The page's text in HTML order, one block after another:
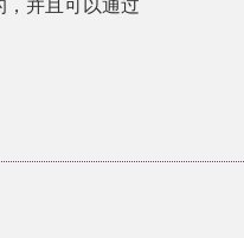
，并且可以通过